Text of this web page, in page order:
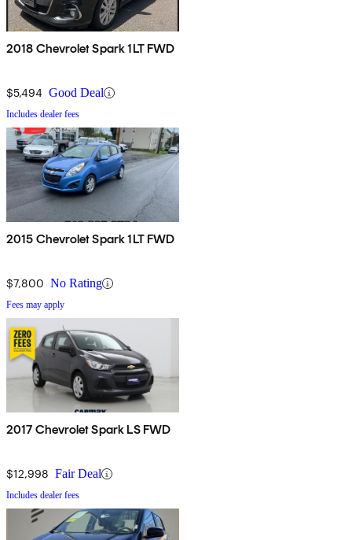
2018 Chevrolet Spark 1LT FWD
$5,494 Good Deal
Includes dealer fees
2015 Chevrolet Spark 1LT FWD
$7,800 No Rating
Fees may apply
2017 Chevrolet Spark LS FWD
$12,998 Fair Deal
Includes dealer fees